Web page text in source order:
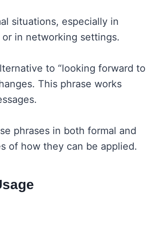
situations, especially in
in networking settings.
to “looking forward to
This phrase works
phrases in both formal and
of how they can be applied.